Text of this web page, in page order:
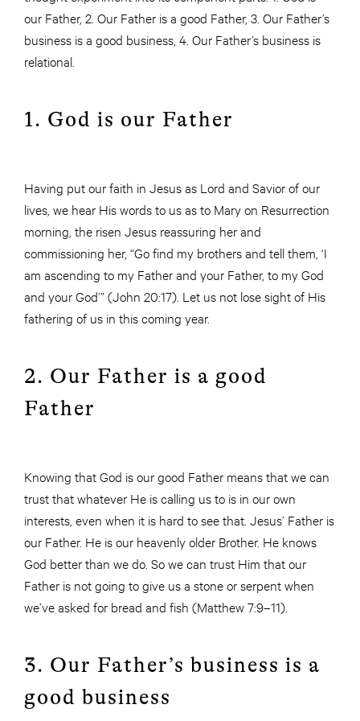
our Father, 2. Our Father is a good Father, 3. Our Father’s
business is a good business, 4. Our Father’s business is
relational.
1. God is our Father
Having put our faith in Jesus as Lord and Savior of our
lives, we hear His words to us as to Mary on Resurrection
morning, the risen Jesus reassuring her and
commissioning her, “Go find my brothers and tell them, ‘I
am ascending to my Father and your Father, to my God
and your God’” (John 20:17). Let us not lose sight of His
fathering of us in this coming year.
2. Our Father is a good
Father
Knowing that God is our good Father means that we can
trust that whatever He is calling us to is in our own
interests, even when it is hard to see that. Jesus’ Father is
our Father. He is our heavenly older Brother. He knows
God better than we do. So we can trust Him that our
Father is not going to give us a stone or serpent when
we’ve asked for bread and fish (Matthew 7:9–11).
3. Our Father’s business is a
good business